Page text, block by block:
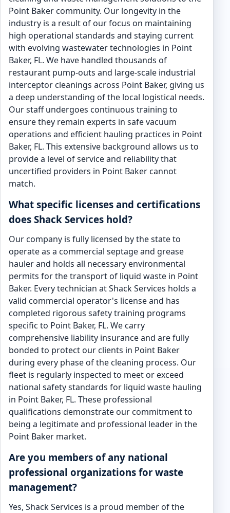
Point Baker community. Our longevity in the
industry is a result of our focus on maintaining
high operational standards and staying current
with evolving wastewater technologies in Point
Baker, FL. We have handled thousands of
restaurant pump-outs and large-scale industrial
interceptor cleanings across Point Baker, giving us
a deep understanding of the local logistical needs.
Our staff undergoes continuous training to
ensure they remain experts in safe vacuum
operations and efficient hauling practices in Point
Baker, FL. This extensive background allows us to
provide a level of service and reliability that
uncertified providers in Point Baker cannot
match.
What specific licenses and certifications
does Shack Services hold?
Our company is fully licensed by the state to
operate as a commercial septage and grease
hauler and holds all necessary environmental
permits for the transport of liquid waste in Point
Baker. Every technician at Shack Services holds a
valid commercial operator's license and has
completed rigorous safety training programs
specific to Point Baker, FL. We carry
comprehensive liability insurance and are fully
bonded to protect our clients in Point Baker
during every phase of the cleaning process. Our
fleet is regularly inspected to meet or exceed
national safety standards for liquid waste hauling
in Point Baker, FL. These professional
qualifications demonstrate our commitment to
being a legitimate and professional leader in the
Point Baker market.
Are you members of any national
professional organizations for waste
management?
Yes, Shack Services is a proud member of the